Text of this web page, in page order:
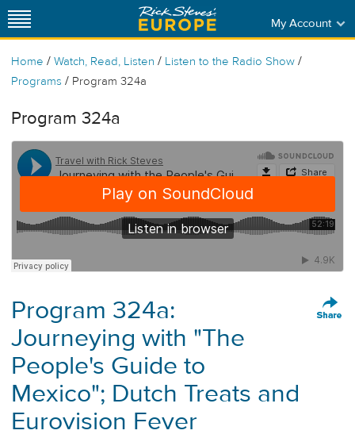
My Account
Home / Watch, Read, Listen / Listen to the Radio Show /
Programs / Program 324a
Program 324a
Program 324a:
Journeying with "The
People's Guide to
Mexico"; Dutch Treats and
Eurovision Fever